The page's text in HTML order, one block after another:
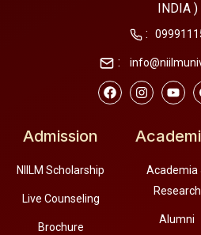
INDIA )
:
:
Admission
NIILM Scholarship
Live Counseling
Brochure
Academia
Research
Alumni